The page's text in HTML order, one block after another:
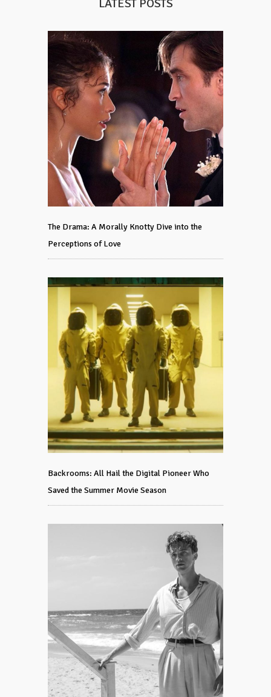
LATEST POSTS
The Drama: A Morally Knotty Dive into the
Perceptions of Love
Backrooms: All Hail the Digital Pioneer Who
Saved the Summer Movie Season